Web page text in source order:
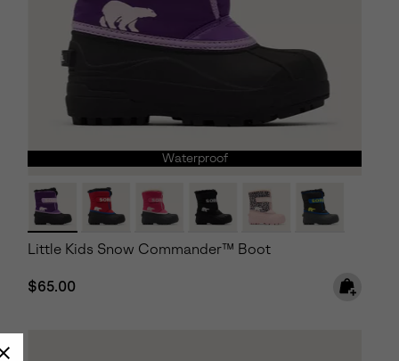
Waterproof
Little Kids Snow Commander™ Boot
Regular price:
$65.00